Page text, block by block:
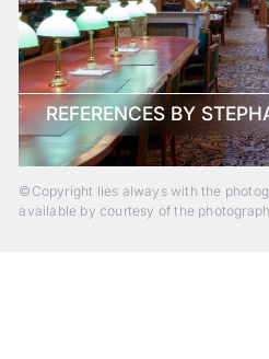
REFERENCES BY
©Copyright lies always with the
available by courtesy of the